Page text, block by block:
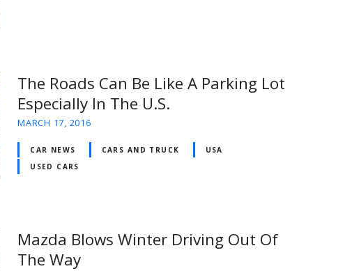
The Roads Can Be Like A Parking Lot
Especially In The U.S.
MARCH 17, 2016
CAR NEWS CARS AND TRUCK
USA
USED CARS
Mazda Blows Winter Driving Out Of
The Way